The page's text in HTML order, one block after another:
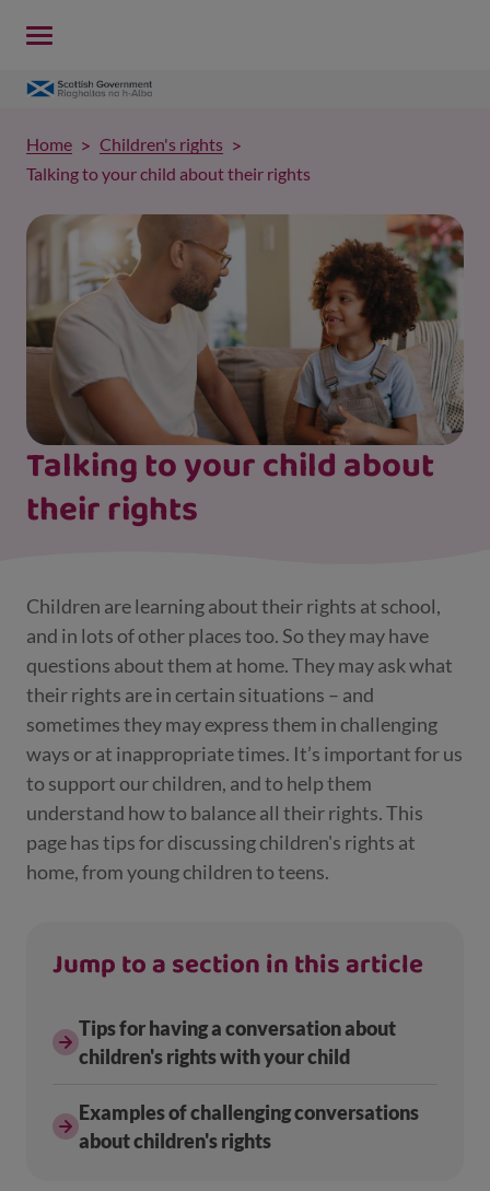
Talking to your child about
their rights
Home
Children's rights
Talking to your child about their rights
Children are learning about their rights at school,
and in lots of other places too. So they may have
questions about them at home. They may ask what
their rights are in certain situations – and
sometimes they may express them in challenging
ways or at inappropriate times. It’s important for us
to support our children, and to help them
understand how to balance all their rights. This
page has tips for discussing children's rights at
home, from young children to teens.
Jump to a section in this article
Tips for having a conversation about
children's rights with your child
Examples of challenging conversations
about children's rights